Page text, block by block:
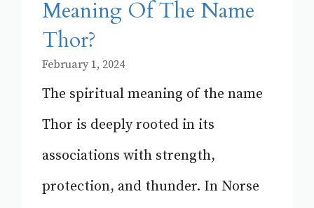
Meaning Of The Name
Thor?
February 1, 2024
The spiritual meaning of the name
Thor is deeply rooted in its
associations with strength,
protection, and thunder. In Norse